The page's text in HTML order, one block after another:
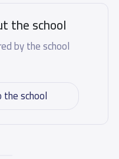
the school
by the school
the school